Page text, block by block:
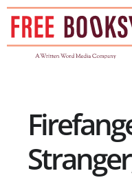
Skip
content